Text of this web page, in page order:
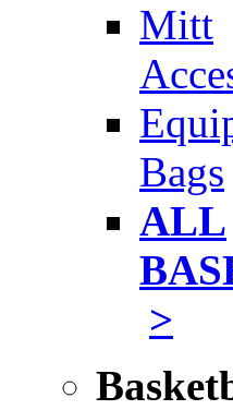
Mitt
Bags
ALL
>